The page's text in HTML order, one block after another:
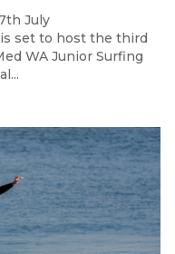
July
is set to host the third
WA Junior Surfing